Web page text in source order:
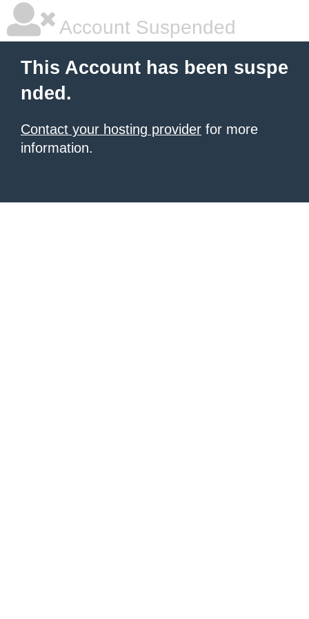
Account Suspended
This Account has been suspe
nded.
Contact your hosting provider for more
information.